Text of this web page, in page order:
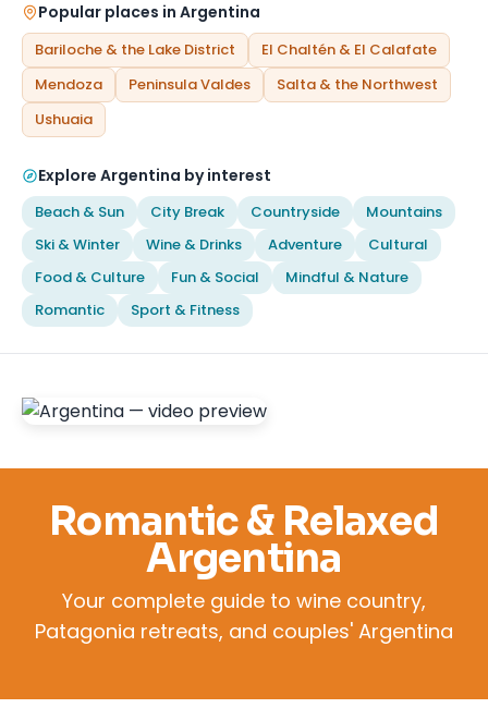
Popular places in Argentina
Bariloche & the Lake District
El Chaltén & El Calafate
Mendoza
Peninsula Valdes
Salta & the Northwest
Ushuaia
Explore Argentina by interest
Beach & Sun City Break Countryside
Mountains
Ski & Winter
Wine & Drinks Adventure
Cultural
Food & Culture
Fun & Social
Mindful & Nature
Romantic
Sport & Fitness
Romantic & Relaxed
Argentina
Your complete guide to wine country,
Patagonia retreats, and couples' Argentina